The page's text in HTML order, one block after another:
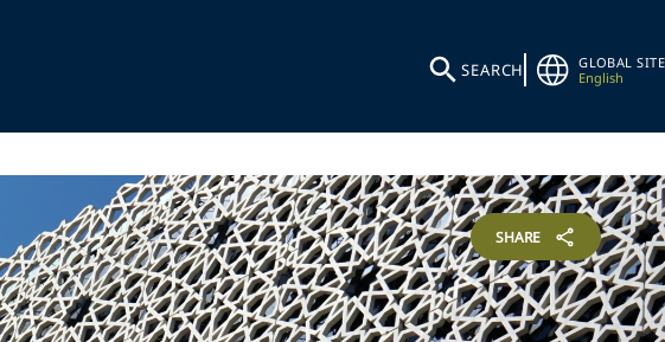
SEARCH
GLOBAL SITE
English
SHARE